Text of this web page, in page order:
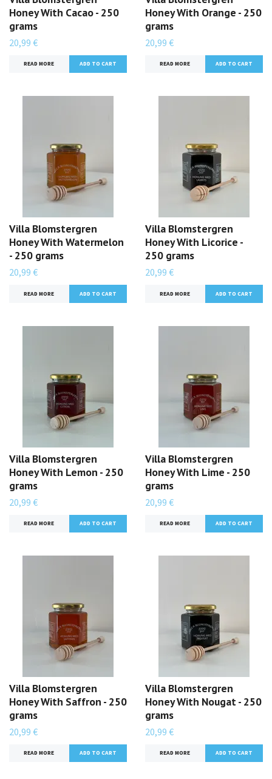
Honey With Cacao - 250
grams
20,99 €
READ MORE
Honey With Orange - 250
grams
20,99 €
READ MORE
Villa Blomstergren
Honey With Watermelon
- 250 grams
20,99 €
READ MORE
Villa Blomstergren
Honey With Licorice -
250 grams
20,99 €
READ MORE
Villa Blomstergren
Honey With Lemon - 250
grams
20,99 €
READ MORE
Villa Blomstergren
Honey With Lime - 250
grams
20,99 €
READ MORE
Villa Blomstergren
Honey With Saffron - 250
grams
20,99 €
READ MORE
Villa Blomstergren
Honey With Nougat - 250
grams
20,99 €
READ MORE